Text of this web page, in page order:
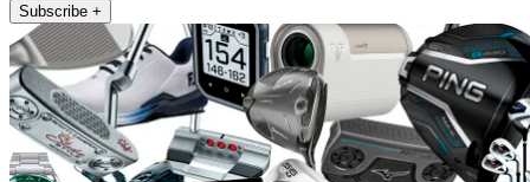
Subscribe +